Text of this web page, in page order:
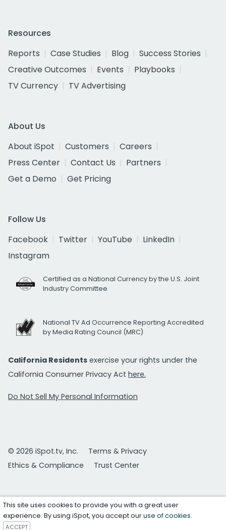
Resources
Reports
Case Studies Blog
Success Stories
Creative Outcomes
Events
Playbooks
TV Currency
TV Advertising
About Us
About iSpot
Customers
Careers
Press Center
Contact Us
Partners
Get a Demo
Get Pricing
Follow Us
Facebook
Twitter YouTube
LinkedIn
Instagram
Certified as a National Currency by the U.S. Joint
Industry Committee
National TV Ad Occurrence Reporting Accredited
by Media Rating Council (MRC)
California Residents exercise your rights under the
California Consumer Privacy Act here.
Do Not Sell My Personal Information
© 2026 iSpot.tv, Inc.
Terms & Privacy
Ethics & Compliance
Trust Center
This site uses cookies to provide you with a great user
experience. By using iSpot, you accept ouruse of cookies.
ACCEPT